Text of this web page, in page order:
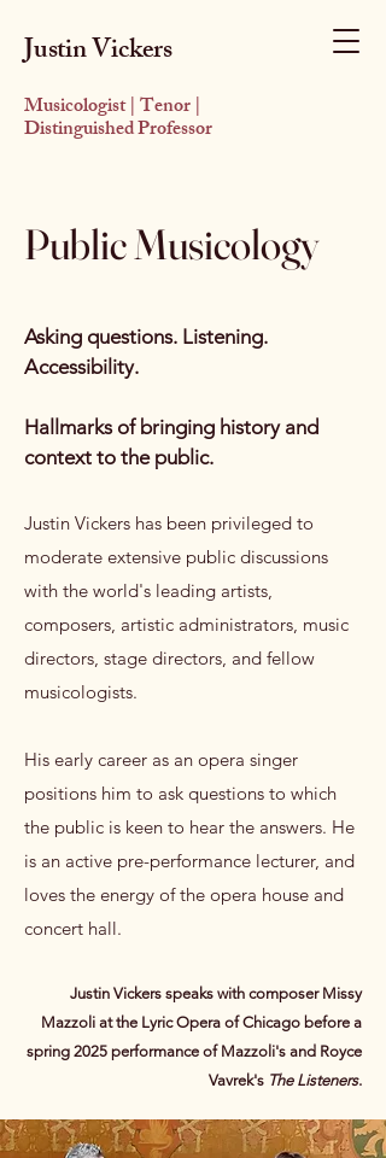
Justin Vickers
Musicologist | Tenor |
Distinguished Professor
Public Musicology
Asking questions. Listening.
Accessibility.
Hallmarks of bringing history and
context to the public.​
Justin Vickers has been privileged to
moderate extensive public discussions
with the world's leading artists,
composers, artistic administrators, music
directors, stage directors, and fellow
musicologists.
His early career as an opera singer
positions him to ask questions to which
the public is keen to hear the answers.​ He
is an active pre-performance lecturer, and
loves the energy of the opera house and
concert hall.​
Justin Vickers speaks with composer Missy
Mazzoli at the Lyric Opera of Chicago before a
spring 2025 performance of Mazzoli's and Royce
Vavrek's The Listeners.